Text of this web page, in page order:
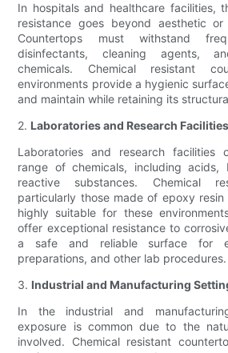
In hospitals and healthcare facilities,
resistance goes beyond aesthetic or
Countertops must withstand
disinfectants, cleaning agents,
chemicals. Chemical resistant
environments provide a hygienic
and maintain while retaining its
2. Laboratories and Research Facilities
Laboratories and research facilities
range of chemicals, including acids,
reactive substances. Chemical
particularly those made of epoxy
highly suitable for these
offer exceptional resistance to
a safe and reliable surface for
preparations, and other lab procedures.
3. Industrial and Manufacturing
In the industrial and
exposure is common due to the
involved. Chemical resistant